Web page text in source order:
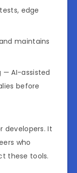
edge
maintains
AI-assisted
before
developers. It
who
these tools.